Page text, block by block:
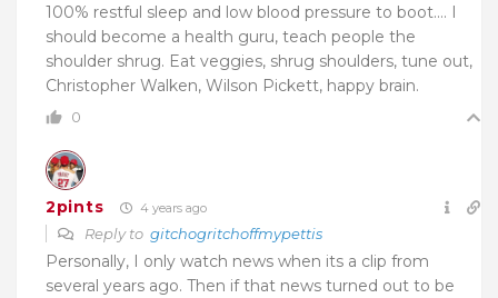
100% restful sleep and low blood pressure to boot…. I
should become a health guru, teach people the
shoulder shrug. Eat veggies, shrug shoulders, tune out,
Christopher Walken, Wilson Pickett, happy brain.
0
2pints 4 years ago
Reply to gitchogritchoffmypettis
Personally, I only watch news when its a clip from
several years ago. Then if that news turned out to be